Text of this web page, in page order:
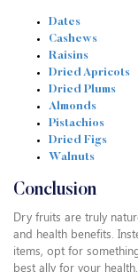
Dates
Cashews
Raisins
Dried Apricots
Dried Plums
Almonds
Pistachios
Dried Figs
Walnuts
Conclusion
Dry fruits are truly
and health benefits.
items, opt for
best ally for your